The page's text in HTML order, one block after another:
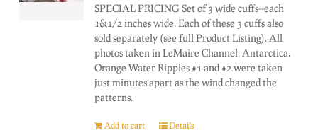
SPECIAL PRICING Set of 3 wide cuffs--each
1&1/2 inches wide. Each of these 3 cuffs also
sold separately (see full Product Listing). All
photos taken in LeMaire Channel, Antarctica.
Orange Water Ripples #1 and #2 were taken
just minutes apart as the wind changed the
patterns.
Add to cart Details